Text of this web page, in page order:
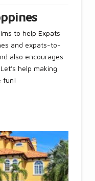
to help Expats
and expats-to-
also encourages
help making
fun!